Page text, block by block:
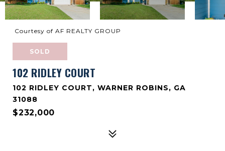
Courtesy of AF REALTY GROUP
SOLD
102 RIDLEY COURT
102 RIDLEY COURT, WARNER ROBINS, GA
31088
$232,000